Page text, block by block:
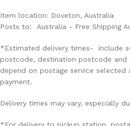
Item location: Doveton, Australia
Posts to: Australia - Free Shipping
*Estimated delivery times- include
postcode, destination postcode
depend on postage service selected
payment.
Delivery times may vary, especially
*For delivery to pickup station,